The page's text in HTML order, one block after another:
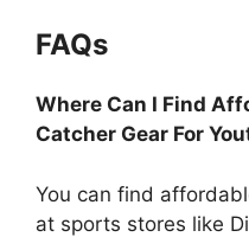
FAQs
Where Can I Find
Catcher Gear For
You can find
at sports stores like